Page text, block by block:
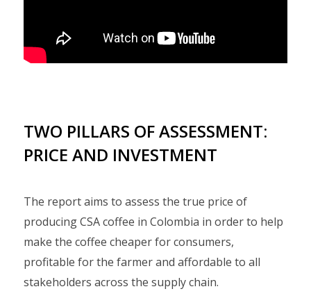
TWO PILLARS OF ASSESSMENT:
PRICE AND INVESTMENT
The report aims to assess the true price of
producing CSA coffee in Colombia in order to help
make the coffee cheaper for consumers,
profitable for the farmer and affordable to all
stakeholders across the supply chain.